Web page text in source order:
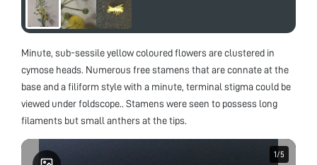
Minute, sub-sessile yellow coloured flowers are clustered in
cymose heads. Numerous free stamens that are connate at the
base and a filiform style with a minute, terminal stigma could be
viewed under foldscope.. Stamens were seen to possess long
filaments but small anthers at the tips.
1/5
1/5